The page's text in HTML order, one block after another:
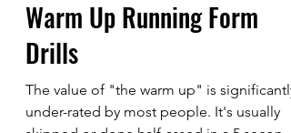
Justin Chuck
Dec 13, 2020
2 min read